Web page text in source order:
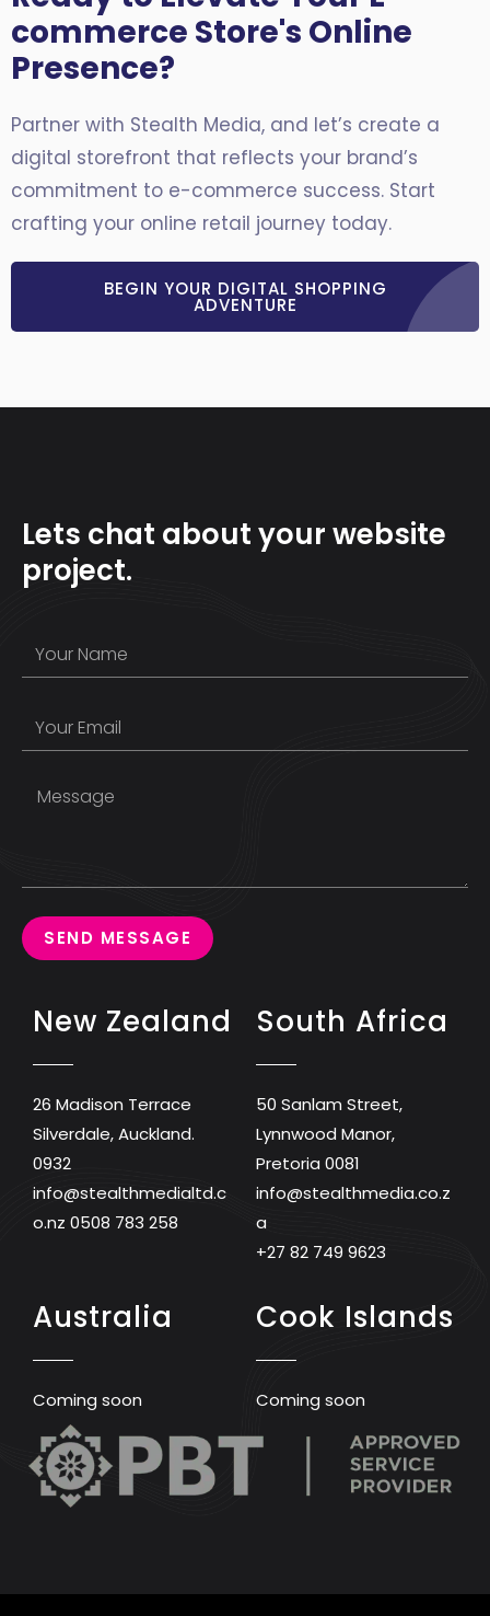
commerce Store's Online
Presence?
Partner with Stealth Media, and let’s create a
digital storefront that reflects your brand’s
commitment to e-commerce success. Start
crafting your online retail journey today.
BEGIN YOUR DIGITAL SHOPPING
ADVENTURE
Lets chat about your website
project.
SEND MESSAGE
New Zealand
26 Madison Terrace
Silverdale, Auckland.
0932
info@stealthmedialtd.c
o.nz 0508 783 258
South Africa
50 Sanlam Street,
Lynnwood Manor,
Pretoria 0081
info@stealthmedia.co.z
a
+27 82 749 9623
Australia
Coming soon
Cook Islands
Coming soon